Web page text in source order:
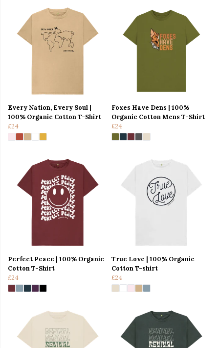
Every Nation, Every Soul |
100% Organic Cotton T-Shirt
£24
Foxes Have Dens | 100%
Organic Cotton Mens T-Shirt
£24
Perfect Peace | 100% Organic
Cotton T-Shirt
£24
True Love | 100% Organic
Cotton T-shirt
£24